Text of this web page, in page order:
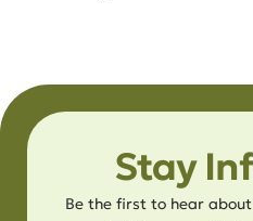
Stay
Be the first to hear